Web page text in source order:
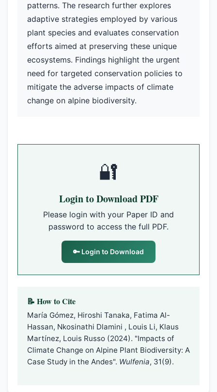
patterns. The research further explores
adaptive strategies employed by various
plant species and evaluates conservation
efforts aimed at preserving these unique
ecosystems. Findings highlight the urgent
need for targeted conservation policies to
mitigate the adverse impacts of climate
change on alpine biodiversity.
🔐
Login to Download PDF
Please login with your Paper ID and
password to access the full PDF.
🔑 Login to Download
📝 How to Cite
María Gómez, Hiroshi Tanaka, Fatima Al-
Hassan, Nkosinathi Dlamini , Louis Li, Klaus
Martínez, Louis Russo (2024). "Impacts of
Climate Change on Alpine Plant Biodiversity: A
Case Study in the Andes". Wulfenia, 31(9).